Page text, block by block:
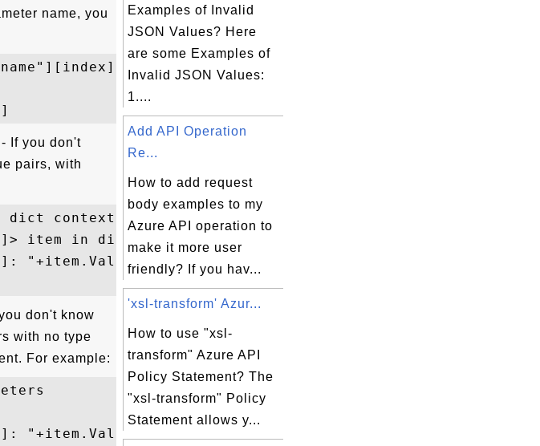
name, you
If you don't
pairs, with
context.Request.MatchedParameters
item in dict) {
"+item.Value[0]+...;
don't know
with no type
For example:
"+item.Value[0]+...;
Examples of Invalid
JSON Values? Here
are some Examples of
Invalid JSON Values:
1....
Add API Operation
Re...
How to add request
body examples to my
Azure API operation to
make it more user
friendly? If you hav...
'xsl-transform' Azur...
How to use "xsl-
transform" Azure API
Policy Statement? The
"xsl-transform" Policy
Statement allows y...